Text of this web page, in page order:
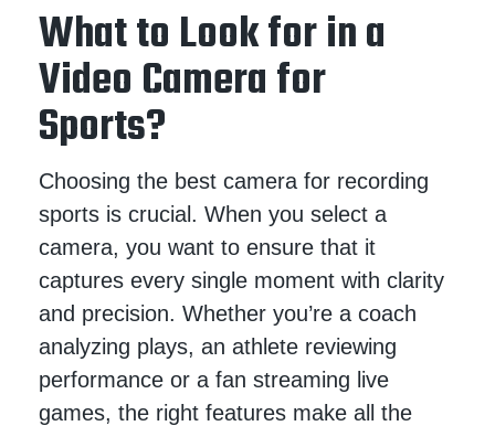
What to Look for in a
Video Camera for
Sports?
Choosing the best camera for recording
sports is crucial. When you select a
camera, you want to ensure that it
captures every single moment with clarity
and precision. Whether you’re a coach
analyzing plays, an athlete reviewing
performance or a fan streaming live
games, the right features make all the